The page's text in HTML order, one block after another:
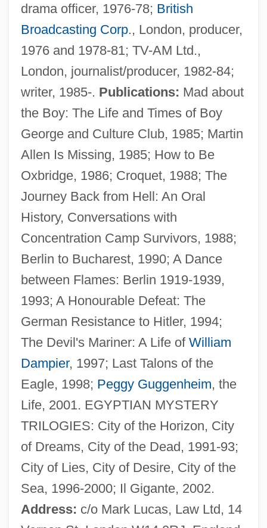
drama officer, 1976-78; British
Broadcasting Corp., London, producer,
1976 and 1978-81; TV-AM Ltd.,
London, journalist/producer, 1982-84;
writer, 1985-. Publications: Mad about
the Boy: The Life and Times of Boy
George and Culture Club, 1985; Martin
Allen Is Missing, 1985; How to Be
Oxbridge, 1986; Croquet, 1988; The
Journey Back from Hell: An Oral
History, Conversations with
Concentration Camp Survivors, 1988;
Berlin to Bucharest, 1990; A Dance
between Flames: Berlin 1919-1939,
1993; A Honourable Defeat: The
German Resistance to Hitler, 1994;
The Devil's Mariner: A Life of William
Dampier, 1997; Last Talons of the
Eagle, 1998; Peggy Guggenheim, the
Life, 2001. EGYPTIAN MYSTERY
TRILOGIES: City of the Horizon, City
of Dreams, City of the Dead, 1991-93;
City of Lies, City of Desire, City of the
Sea, 1996-2000; Il Gigante, 2002.
Address: c/o Mark Lucas, Law Ltd, 14
Gill, A.A. 1954- (Adrian Anthony Gill)
Gill Slit
Gill Raker
Gill Pouch
Gill Foundation
Gill Bar
Gill Arch
Gilkyson, Eliza